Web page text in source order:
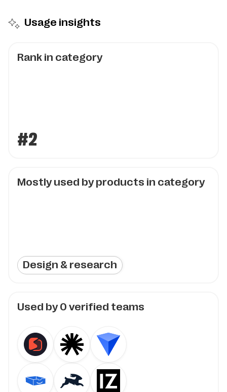
Usage insights
Rank in category
#2
Mostly used by products in category
Design & research
Used by0 verified teams